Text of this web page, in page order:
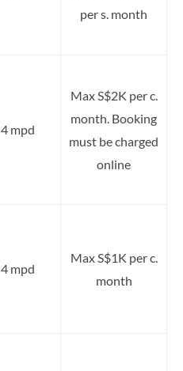
per s. month
4 mpd
Max S$2K per c.
month. Booking
must be charged
online
4 mpd
Max S$1K per c.
month